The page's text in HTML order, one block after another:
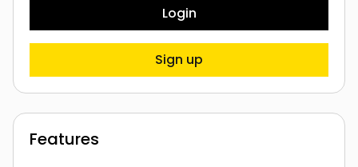
Login
Sign up
Features